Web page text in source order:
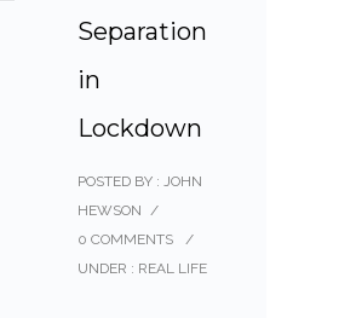
Separation
in
Lockdown
POSTED BY : JOHN
HEWSON /
0 COMMENTS
/
UNDER : REAL LIFE